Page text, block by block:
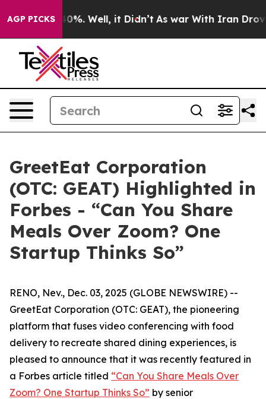
AGP PICKS40%. Well, it Didn’t As war With Iran Drove oil
GreetEat Corporation
(OTC: GEAT) Highlighted in
Forbes - “Can You Share
Meals Over Zoom? One
Startup Thinks So”
RENO, Nev., Dec. 03, 2025 (GLOBE NEWSWIRE) --
GreetEat Corporation (OTC: GEAT), the pioneering
platform that fuses video conferencing with food
delivery to recreate shared dining experiences, is
pleased to announce that it was recently featured in
a Forbes article titled “Can You Share Meals Over
Zoom? One Startup Thinks So” by senior